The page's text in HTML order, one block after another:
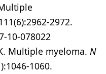
2972.
10-078022
Multiple myeloma. N
1060.